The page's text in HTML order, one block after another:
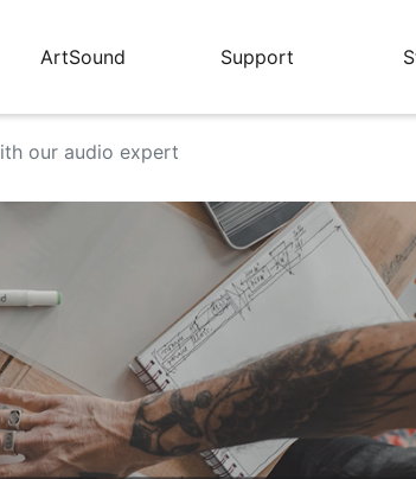
ArtSound Support
our audio expert